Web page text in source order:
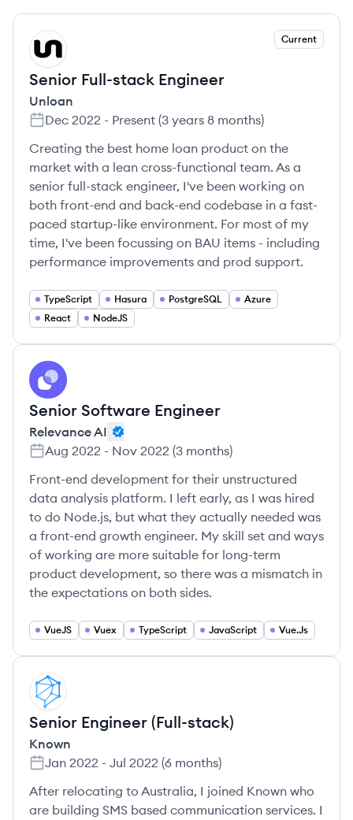
UN
Current
Senior Full-stack Engineer
Unloan
Dec 2022 - Present (3 years 8 months)
Creating the best home loan product on the
market with a lean cross-functional team. As a
senior full-stack engineer, I've been working on
both front-end and back-end codebase in a fast-
paced startup-like environment. For most of my
time, I've been focussing on BAU items - including
performance improvements and prod support.
TypeScript Hasura PostgreSQL
Azure
React
NodeJS
RA
Senior Software Engineer
Relevance AI
Aug 2022 - Nov 2022 (3 months)
Front-end development for their unstructured
data analysis platform. I left early, as I was hired
to do Node.js, but what they actually needed was
a front-end growth engineer. My skill set and ways
of working are more suitable for long-term
product development, so there was a mismatch in
the expectations on both sides.
VueJS Vuex TypeScript JavaScript Vue.Js
KN
Senior Engineer (Full-stack)
Known
Jan 2022 - Jul 2022 (6 months)
After relocating to Australia, I joined Known who
are building SMS based communication services. I